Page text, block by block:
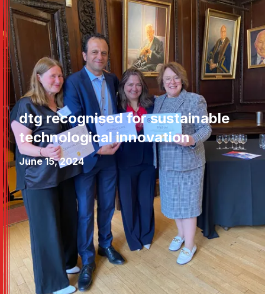
dtg recognised for sustainable
technological innovation
June 15, 2024